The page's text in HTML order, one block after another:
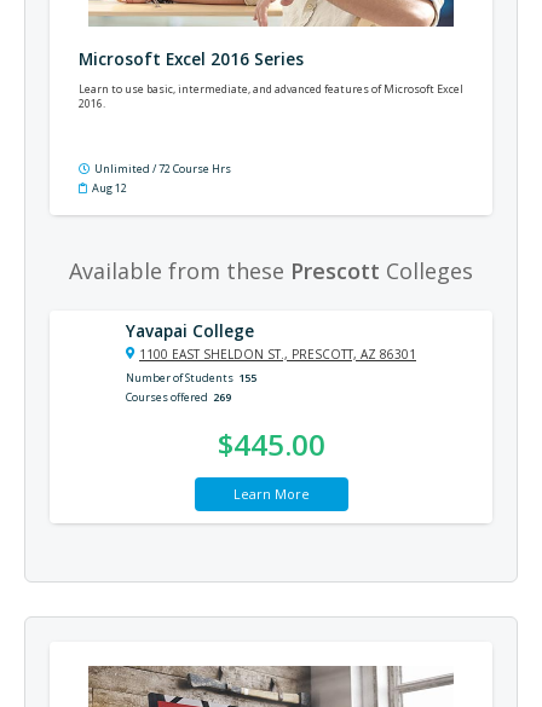
Microsoft Excel 2016 Series
Learn to use basic, intermediate, and advanced features of Microsoft Excel
2016.
Unlimited / 72 Course Hrs
Aug 12
Available from these Prescott Colleges
Yavapai College
1100 EAST SHELDON ST., PRESCOTT, AZ 86301
Number of Students 155
Courses offered 269
$445.00
Learn More